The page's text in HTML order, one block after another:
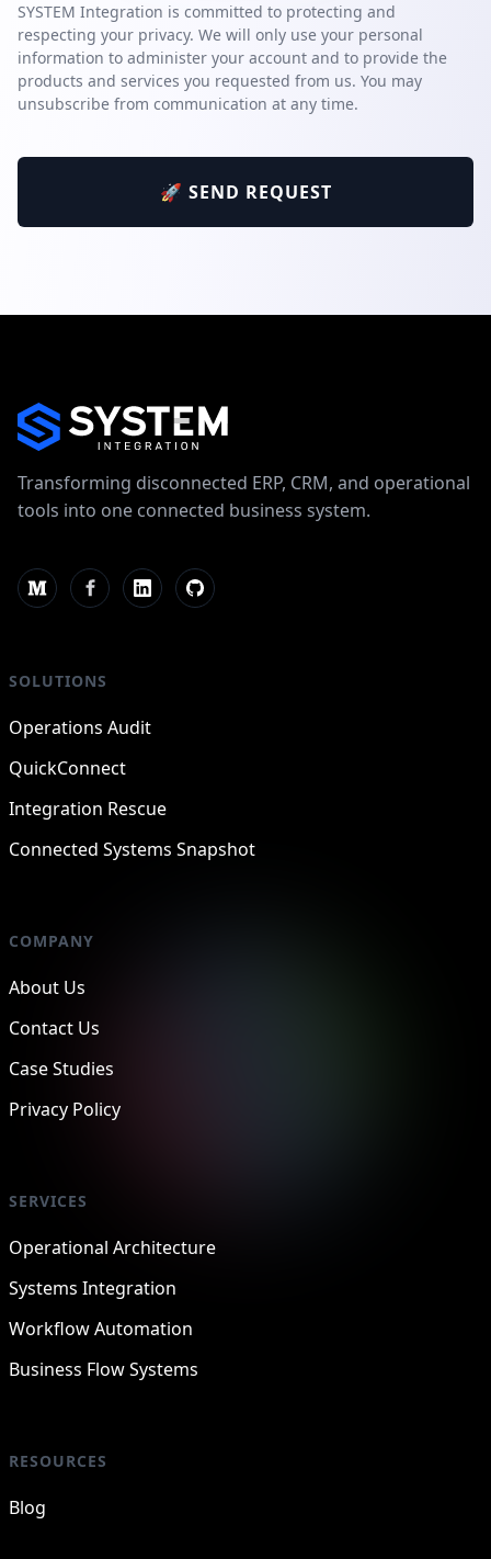
SYSTEM Integration is committed to protecting and
respecting your privacy. We will only use your personal
information to administer your account and to provide the
products and services you requested from us. You may
unsubscribe from communication at any time.
🚀 SEND REQUEST
Transforming disconnected ERP, CRM, and operational
tools into one connected business system.
SOLUTIONS
Operations Audit
QuickConnect
Integration Rescue
Connected Systems Snapshot
COMPANY
About Us
Contact Us
Case Studies
Privacy Policy
SERVICES
Operational Architecture
Systems Integration
Workflow Automation
Business Flow Systems
RESOURCES
Blog